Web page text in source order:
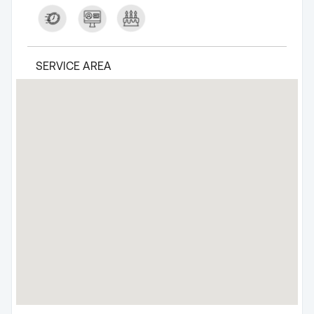
SERVICE AREA